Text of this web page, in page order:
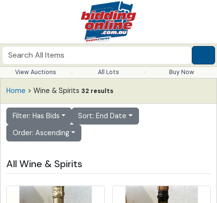
View Auctions All Lots Buy Now
Home > Wine & Spirits 32 results
Filter: Has Bids
Sort: End Date
Order: Ascending
All Wine & Spirits